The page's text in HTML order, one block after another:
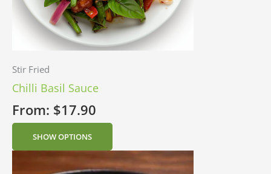
Stir Fried
Chilli Basil Sauce
From: $17.90
SHOW OPTIONS